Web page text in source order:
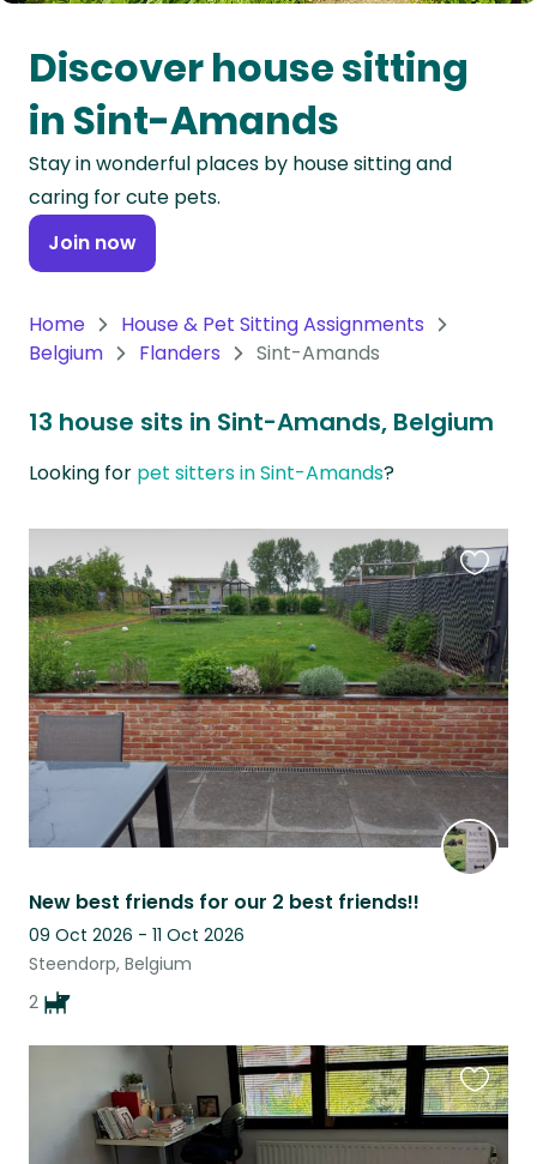
Oceania
Continent
South
America
Continent
Antarctica
Discover house sitting
in Sint-Amands
Stay in wonderful places by house sitting and
caring for cute pets.
Join now
Home
House & Pet Sitting Assignments
Belgium
Flanders Sint-Amands
13 house sits in Sint-Amands, Belgium
Looking for pet sitters in Sint-Amands?
New best friends for our 2 best friends!!
09 Oct 2026 - 11 Oct 2026
Steendorp, Belgium
2
this
listing
this
listing